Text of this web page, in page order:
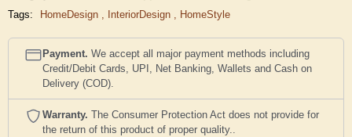
Tags:
HomeDesign , InteriorDesign , HomeStyle
Payment. We accept all major payment methods including
Credit/Debit Cards, UPI, Net Banking, Wallets and Cash on
Delivery (COD).
Warranty. The Consumer Protection Act does not provide for
the return of this product of proper quality..